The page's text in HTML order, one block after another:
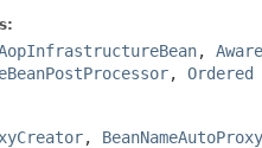
, Aware
, Ordered
,